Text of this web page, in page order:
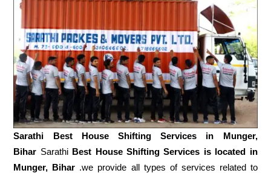
Sarathi Best House Shifting Services in Munger,
Bihar Sarathi Best House Shifting Services is located in
Munger, Bihar .we provide all types of services related to